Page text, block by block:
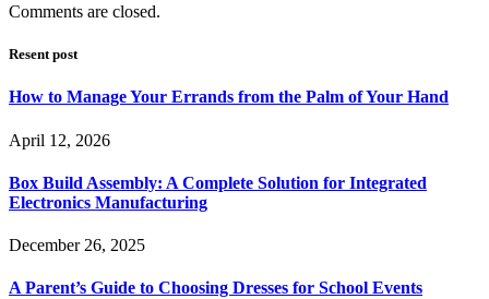
Comments are closed.
Resent post
How to Manage Your Errands from the Palm of Your Hand
April 12, 2026
Box Build Assembly: A Complete Solution for Integrated
Electronics Manufacturing
December 26, 2025
A Parent’s Guide to Choosing Dresses for School Events